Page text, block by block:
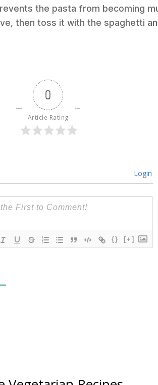
the pasta from becoming
then toss it with the spaghetti
0
Article Rating
Login
{} [+]